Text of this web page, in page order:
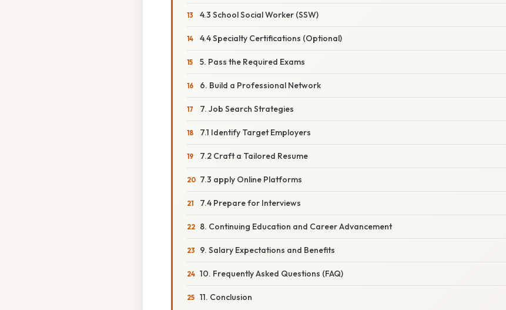
4.3 School Social Worker (SSW)
4.4 Specialty Certifications (Optional)
5. Pass the Required Exams
6. Build a Professional Network
7. Job Search Strategies
7.1 Identify Target Employers
7.2 Craft a Tailored Resume
7.3 apply Online Platforms
7.4 Prepare for Interviews
8. Continuing Education and Career Advancement
9. Salary Expectations and Benefits
10. Frequently Asked Questions (FAQ)
11. Conclusion